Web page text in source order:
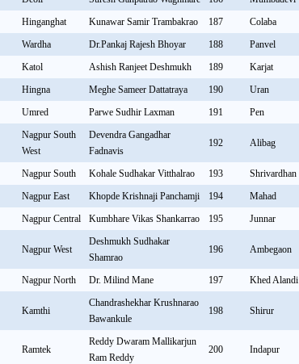
Hinganghat Kunawar Samir Trambakrao 187 Colaba
Wardha Dr.Pankaj Rajesh Bhoyar 188 Panvel
Katol Ashish Ranjeet Deshmukh 189 Karjat
Hingna Meghe Sameer Dattatraya 190 Uran
Umred Parwe Sudhir Laxman 191 Pen
Nagpur South
West
Devendra Gangadhar
Fadnavis
192 Alibag
Nagpur South Kohale Sudhakar Vitthalrao 193 Shrivardhan
Nagpur East Khopde Krishnaji Panchamji 194 Mahad
Nagpur Central Kumbhare Vikas Shankarrao 195 Junnar
Nagpur West
Deshmukh Sudhakar
Shamrao
196 Ambegaon
Nagpur North Dr. Milind Mane 197 Khed Alandi
Kamthi
Chandrashekhar Krushnarao
Bawankule
198 Shirur
Ramtek
Reddy Dwaram Mallikarjun
Ram Reddy
200 Indapur